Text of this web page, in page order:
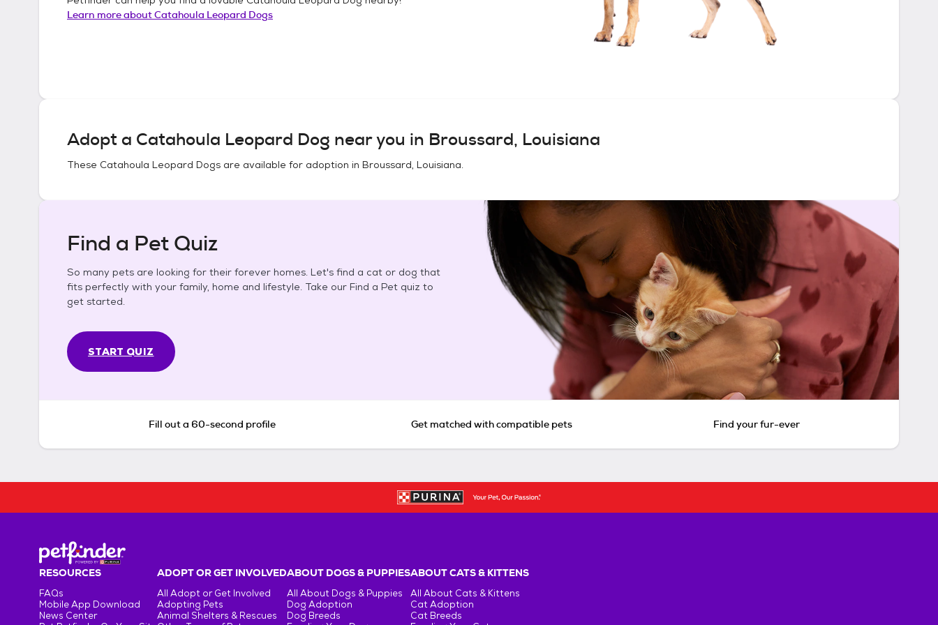
Learn more aboutCatahoula Leopard Dogs
Adopt a Catahoula Leopard Dog near you in Broussard, Louisiana
These Catahoula Leopard Dogs are available for adoption in Broussard, Louisiana.
Find a Pet Quiz
So many pets are looking for their forever homes. Let's find a cat or dog that
fits perfectly with your family, home and lifestyle. Take our Find a Pet quiz to
get started.
START QUIZ
Fill out a 60-second profile Get matched with compatible pets Find your fur-ever
RESOURCES
FAQs
Mobile App Download
News Center
ADOPT OR GET INVOLVED
All Adopt or Get Involved
Adopting Pets
Animal Shelters & Rescues
ABOUT DOGS & PUPPIES
All About Dogs & Puppies
Dog Adoption
Dog Breeds
ABOUT CATS & KITTENS
All About Cats & Kittens
Cat Adoption
Cat Breeds